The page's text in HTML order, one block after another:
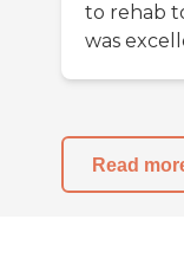
to rehab
was
Read